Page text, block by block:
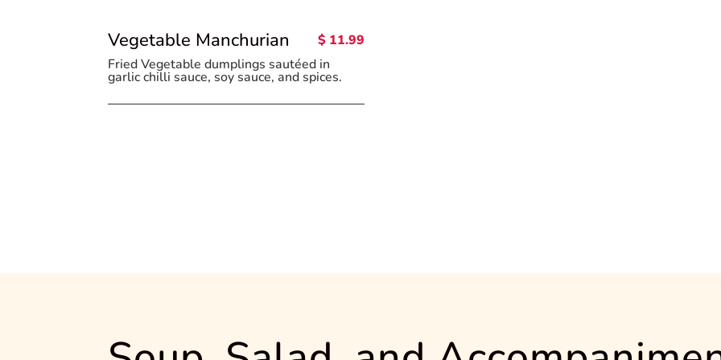
Vegetable Manchurian
$ 11.99
Fried Vegetable dumplings sautéed in
garlic chilli sauce, soy sauce, and spices.